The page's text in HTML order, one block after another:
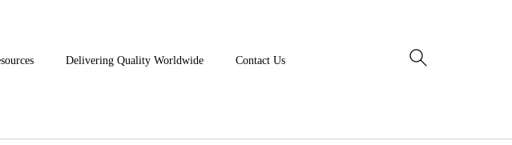
Delivering Quality Worldwide Contact Us